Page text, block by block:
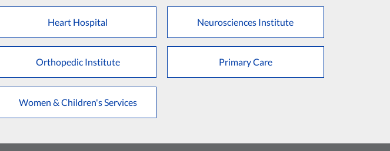
Heart Hospital Neurosciences Institute
Orthopedic Institute Primary Care
Women & Children's Services